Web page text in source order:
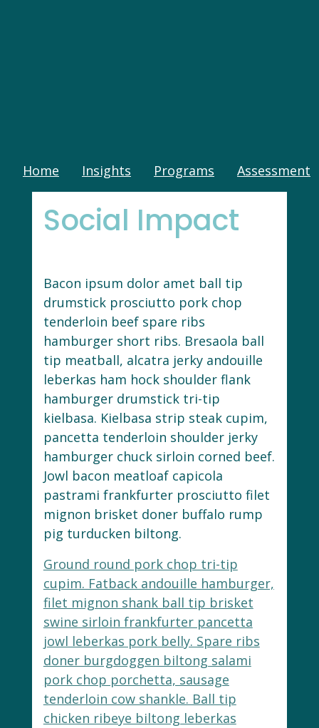
Home Insights Programs Assessment
Social Impact
Bacon ipsum dolor amet ball tip
drumstick prosciutto pork chop
tenderloin beef spare ribs
hamburger short ribs. Bresaola ball
tip meatball, alcatra jerky andouille
leberkas ham hock shoulder flank
hamburger drumstick tri-tip
kielbasa. Kielbasa strip steak cupim,
pancetta tenderloin shoulder jerky
hamburger chuck sirloin corned beef.
Jowl bacon meatloaf capicola
pastrami frankfurter prosciutto filet
mignon brisket doner buffalo rump
pig turducken biltong.
Ground round pork chop tri-tip
cupim. Fatback andouille hamburger,
filet mignon shank ball tip brisket
swine sirloin frankfurter pancetta
jowl leberkas pork belly. Spare ribs
doner burgdoggen biltong salami
pork chop porchetta, sausage
tenderloin cow shankle. Ball tip
chicken ribeye biltong leberkas